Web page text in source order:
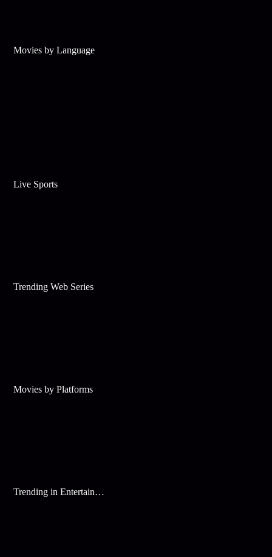
Movies by Language
Live Sports
Trending Web Series
Movies by Platforms
Trending in Entertainment